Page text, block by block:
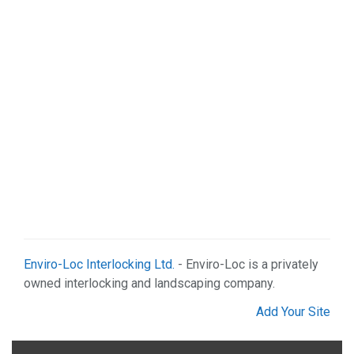
Enviro-Loc Interlocking Ltd. - Enviro-Loc is a privately
owned interlocking and landscaping company.
Add Your Site